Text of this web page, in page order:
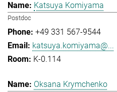
Katsuya Komiyama
Postdoc
+49 331 567-9544
katsuya.komiyama@...
K-0.114
Oksana Krymchenko